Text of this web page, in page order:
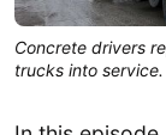
Concrete drivers
trucks into